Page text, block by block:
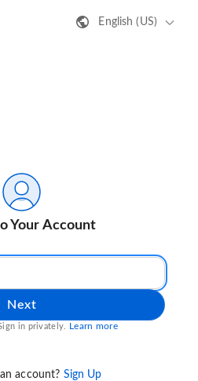
English (US)
Your Account
Next
in privately. Learn more
account? Sign Up